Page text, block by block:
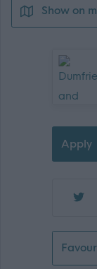
Show on
Apply